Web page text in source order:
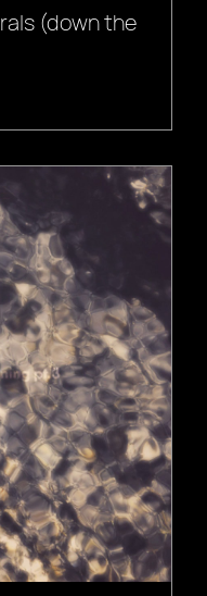
(down the